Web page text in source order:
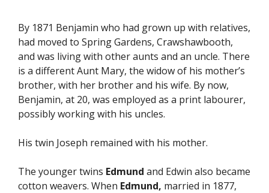
By 1871 Benjamin who had grown up with relatives,
had moved to Spring Gardens, Crawshawbooth,
and was living with other aunts and an uncle. There
is a different Aunt Mary, the widow of his mother’s
brother, with her brother and his wife. By now,
Benjamin, at 20, was employed as a print labourer,
possibly working with his uncles.
His twin Joseph remained with his mother.
The younger twins Edmund and Edwin also became
cotton weavers. When Edmund, married in 1877,